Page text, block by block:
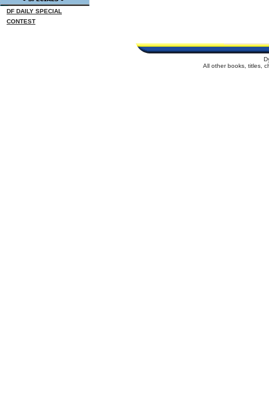
DF DAILY SPECIAL
CONTEST
All other books, titles,